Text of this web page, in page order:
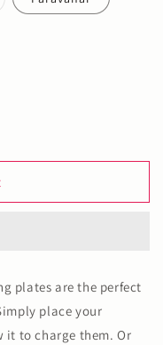
plates are the perfect
place your
it to charge them. Or